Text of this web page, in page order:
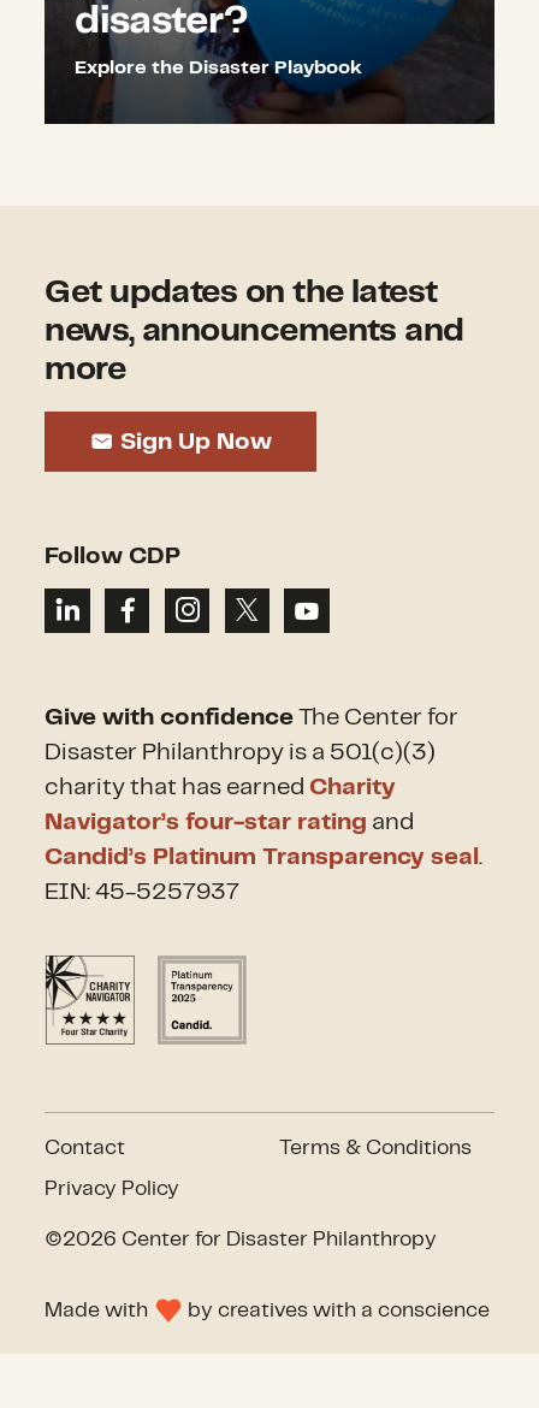
disaster?
Explore the Disaster Playbook
Get updates on the latest
news, announcements and
more
Sign Up Now
Follow CDP
Give with confidence The Center for
Disaster Philanthropy is a 501(c)(3)
charity that has earned Charity
Navigator’s four-star rating and
Candid’s Platinum Transparency seal.
EIN: 45-5257937
Contact
Privacy Policy
Terms & Conditions
©2026 Center for Disaster Philanthropy
Made with by creatives with a conscience